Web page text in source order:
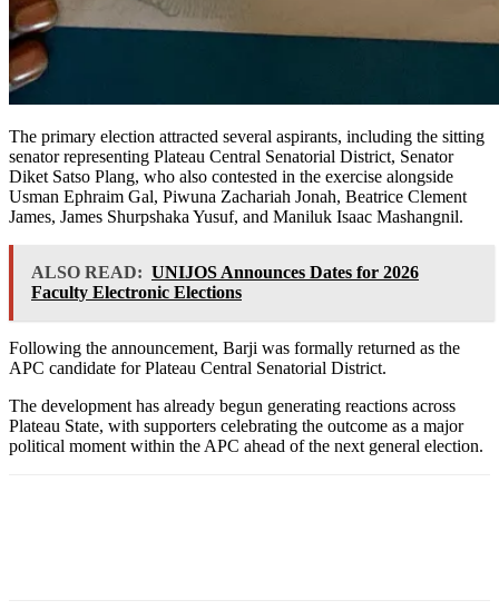
The primary election attracted several aspirants, including the sitting
senator representing Plateau Central Senatorial District, Senator
Diket Satso Plang, who also contested in the exercise alongside
Usman Ephraim Gal, Piwuna Zachariah Jonah, Beatrice Clement
James, James Shurpshaka Yusuf, and Maniluk Isaac Mashangnil.
ALSO READ: UNIJOS Announces Dates for 2026
Faculty Electronic Elections
Following the announcement, Barji was formally returned as the
APC candidate for Plateau Central Senatorial District.
The development has already begun generating reactions across
Plateau State, with supporters celebrating the outcome as a major
political moment within the APC ahead of the next general election.